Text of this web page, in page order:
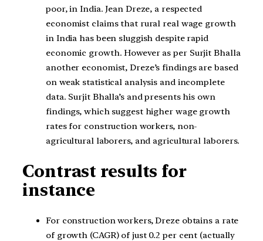
poor, in India. Jean Dreze, a respected
economist claims that rural real wage growth
in India has been sluggish despite rapid
economic growth. However as per Surjit Bhalla
another economist, Dreze’s findings are based
on weak statistical analysis and incomplete
data. Surjit Bhalla’s and presents his own
findings, which suggest higher wage growth
rates for construction workers, non-
agricultural laborers, and agricultural laborers.
Contrast results for
instance
For construction workers, Dreze obtains a rate
of growth (CAGR) of just 0.2 per cent (actually